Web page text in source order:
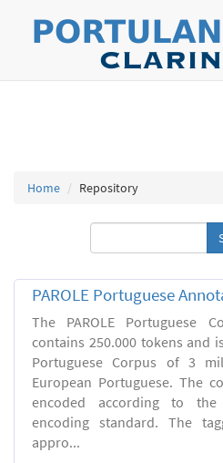
Home Repository
PAROLE Portuguese
The PAROLE Portuguese
contains 250.000 tokens and
Portuguese Corpus of 3
European Portuguese. The
encoded according to
encoding standard. The
appro...